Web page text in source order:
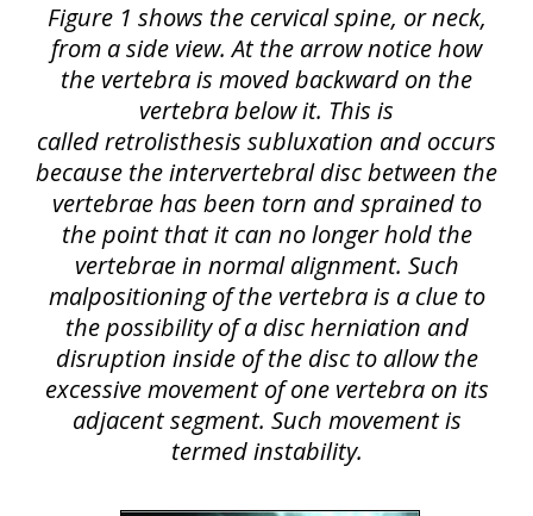
Figure 1 shows the cervical spine, or neck,
from a side view. At the arrow notice how
the vertebra is moved backward on the
vertebra below it. This is
called retrolisthesis subluxation and occurs
because the intervertebral disc between the
vertebrae has been torn and sprained to
the point that it can no longer hold the
vertebrae in normal alignment. Such
malpositioning of the vertebra is a clue to
the possibility of a disc herniation and
disruption inside of the disc to allow the
excessive movement of one vertebra on its
adjacent segment. Such movement is
termed instability.